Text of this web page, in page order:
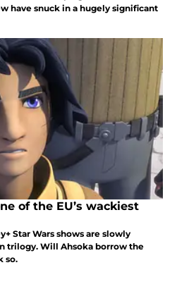
have snuck in a hugely significant
of the EU’s wackiest
Star Wars shows are slowly
trilogy. Will Ahsoka borrow the
so.